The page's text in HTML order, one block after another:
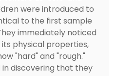
were introduced to
to the first sample
immediately noticed
physical properties,
"hard" and "rough."
discovering that they